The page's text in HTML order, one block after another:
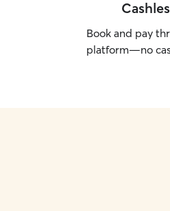
Book and pay
platform—no